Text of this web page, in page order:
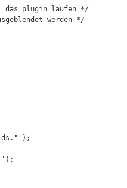
das plugin laufen */
werden */